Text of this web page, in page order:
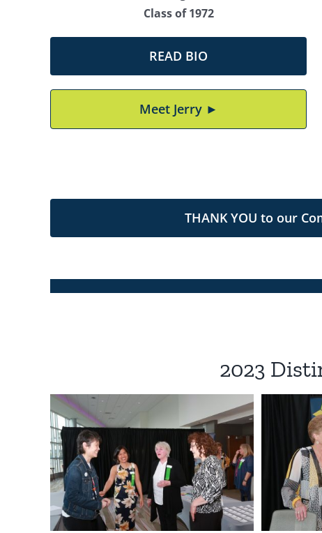
Class of 1972
READ BIO
Meet Jerry ►
THANK YOU to our
2023